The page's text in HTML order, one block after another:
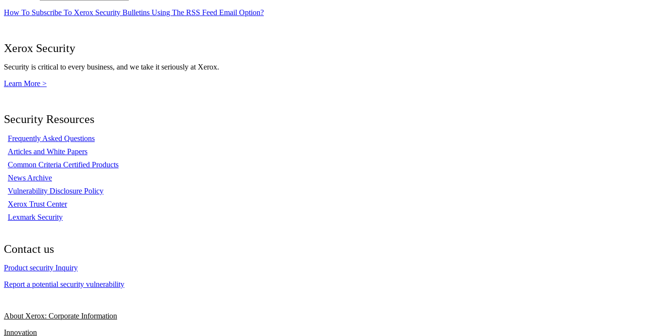
How To Subscribe To Xerox Security Bulletins Using The RSS Feed Email Option?
Xerox Security
Security is critical to every business, and we take it seriously at Xerox.
Learn More >
Security Resources
Frequently Asked Questions
Articles and White Papers
Common Criteria Certified Products
News Archive
Vulnerability Disclosure Policy
Xerox Trust Center
Lexmark Security
Contact us
Product security Inquiry
Report a potential security vulnerability
About Xerox: Corporate Information
Innovation